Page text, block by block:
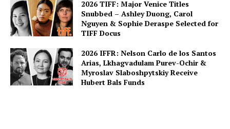
2026 TIFF: Major Venice Titles
Snubbed – Ashley Duong, Carol
Nguyen & Sophie Deraspe Selected for
TIFF Docus
2026 IFFR: Nelson Carlo de los Santos
Arias, Lkhagvadulam Purev-Ochir &
Myroslav Slaboshpytskiy Receive
Hubert Bals Funds